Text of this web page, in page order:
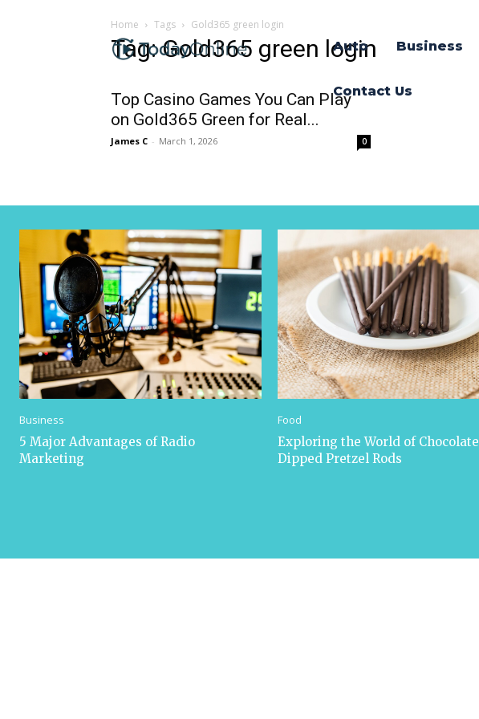
Auto Business
Contact Us
Home Tags Gold365 green login
Tag: Gold365 green login
Top Casino Games You Can Play
on Gold365 Green for Real...
James C - March 1, 2026 0
Business
5 Major Advantages of Radio
Marketing
Food
Exploring the World of Chocolate
Dipped Pretzel Rods